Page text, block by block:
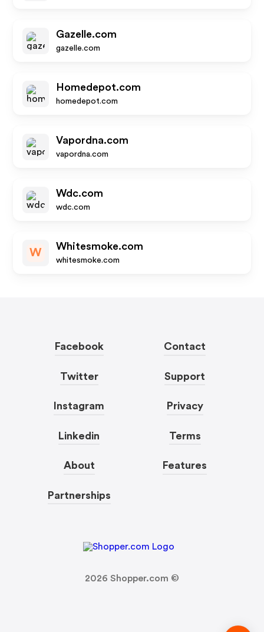
Gazelle.com
gazelle.com
Homedepot.com
homedepot.com
Vapordna.com
vapordna.com
Wdc.com
wdc.com
W
Whitesmoke.com
whitesmoke.com
Facebook
Twitter
Instagram
Linkedin
About
Partnerships
Contact
Support
Privacy
Terms
Features
2026 Shopper.com ©